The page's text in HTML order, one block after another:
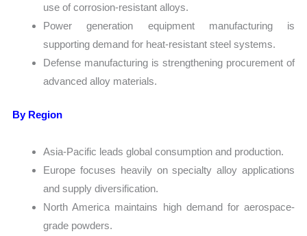
use of corrosion-resistant alloys.
Power generation equipment manufacturing is
supporting demand for heat-resistant steel systems.
Defense manufacturing is strengthening procurement of
advanced alloy materials.
By Region
Asia-Pacific leads global consumption and production.
Europe focuses heavily on specialty alloy applications
and supply diversification.
North America maintains high demand for aerospace-
grade powders.